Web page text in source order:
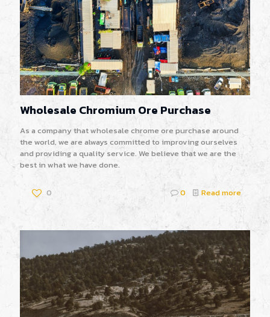
Wholesale Chromium Ore Purchase
As a company that wholesale chrome ore purchase around
the world, we are always committed to improving ourselves
and providing a quality service. We believe that we are the
best in what we have done.
0 0 Read more